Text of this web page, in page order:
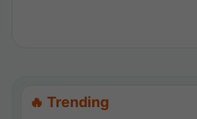
🔥 Trending